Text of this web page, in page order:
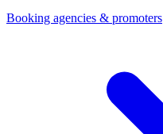
Booking agencies & promoters